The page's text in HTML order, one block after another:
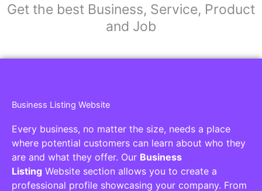
Get the best Business, Service, Product
and Job
Business Listing Website
Every business, no matter the size, needs a place
where potential customers can learn about who they
are and what they offer. Our Business
Listing Website section allows you to create a
professional profile showcasing your company. From